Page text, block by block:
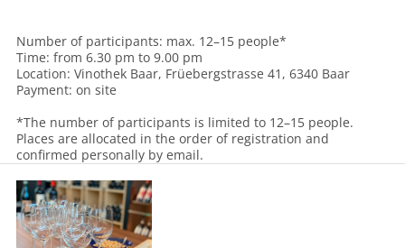
Number of participants: max. 12–15 people*
Time: from 6.30 pm to 9.00 pm
Location: Vinothek Baar, Früebergstrasse 41, 6340 Baar
Payment: on site
*The number of participants is limited to 12–15 people.
Places are allocated in the order of registration and
confirmed personally by email.